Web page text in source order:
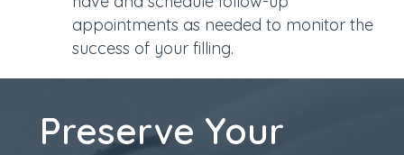
appointments as needed to monitor the
success of your filling.
Preserve Your